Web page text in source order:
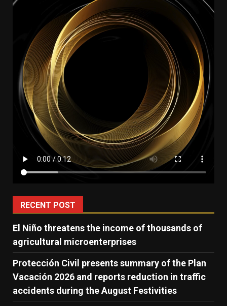
RECENT POST
El Niño threatens the income of thousands of
agricultural microenterprises
Protección Civil presents summary of the Plan
Vacación 2026 and reports reduction in traffic
accidents during the August Festivities